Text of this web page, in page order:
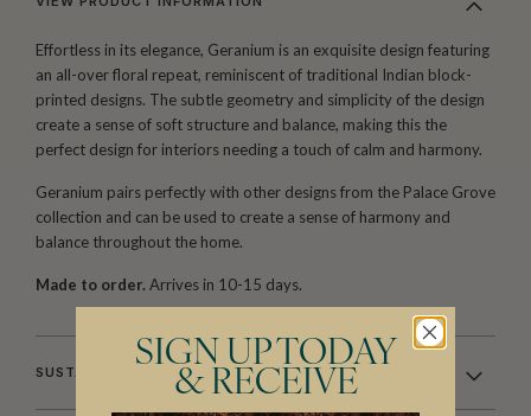
Effortless in its elegance, Geranium is an exquisite design featuring
an all-over floral repeat, reminiscent of traditional Indian block-
printed designs. The subtle geometry and simplicity of the design
create a sense of soft structure and balance, making this the
perfect design for interiors needing a touch of calm and harmony.
Geranium pairs perfectly with other designs from the Palace Grove
collection and can be used to create a sense of harmony and
balance throughout the home.
Made to order. Arrives in 10-15 days.
SUSTAINABILITYSIGN UP TODAY
& RECEIVE